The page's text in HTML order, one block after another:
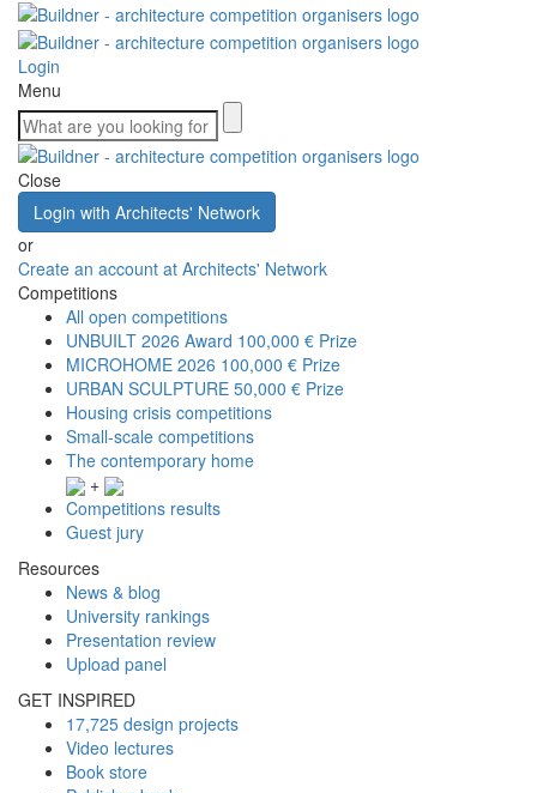
Login
Menu
Close
Login with Architects' Network
or
Create an account at Architects' Network
Competitions
All open competitions
UNBUILT 2026 Award 100,000 € Prize
MICROHOME 2026 100,000 € Prize
URBAN SCULPTURE 50,000 € Prize
Housing crisis competitions
Small-scale competitions
The contemporary home
+
Competitions results
Guest jury
Resources
News & blog
University rankings
Presentation review
Upload panel
GET INSPIRED
17,725 design projects
Video lectures
Book store